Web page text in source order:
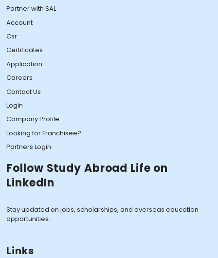
Partner with SAL
Account
Csr
Certificates
Application
Careers
Contact Us
Login
Company Profile
Looking for Franchisee?
Partners Login
Follow Study Abroad Life on
LinkedIn
Stay updated on jobs, scholarships, and overseas education
opportunities.
Links